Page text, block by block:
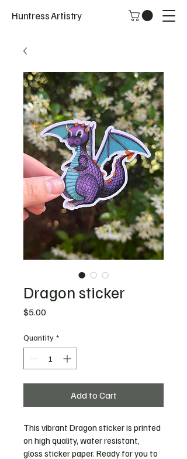
Huntress Artistry
Dragon sticker
$5.00Price
Quantity *
Add to Cart
This vibrant Dragon sticker is printed
on high quality, water resistant,
gloss sticker paper. Ready for you to